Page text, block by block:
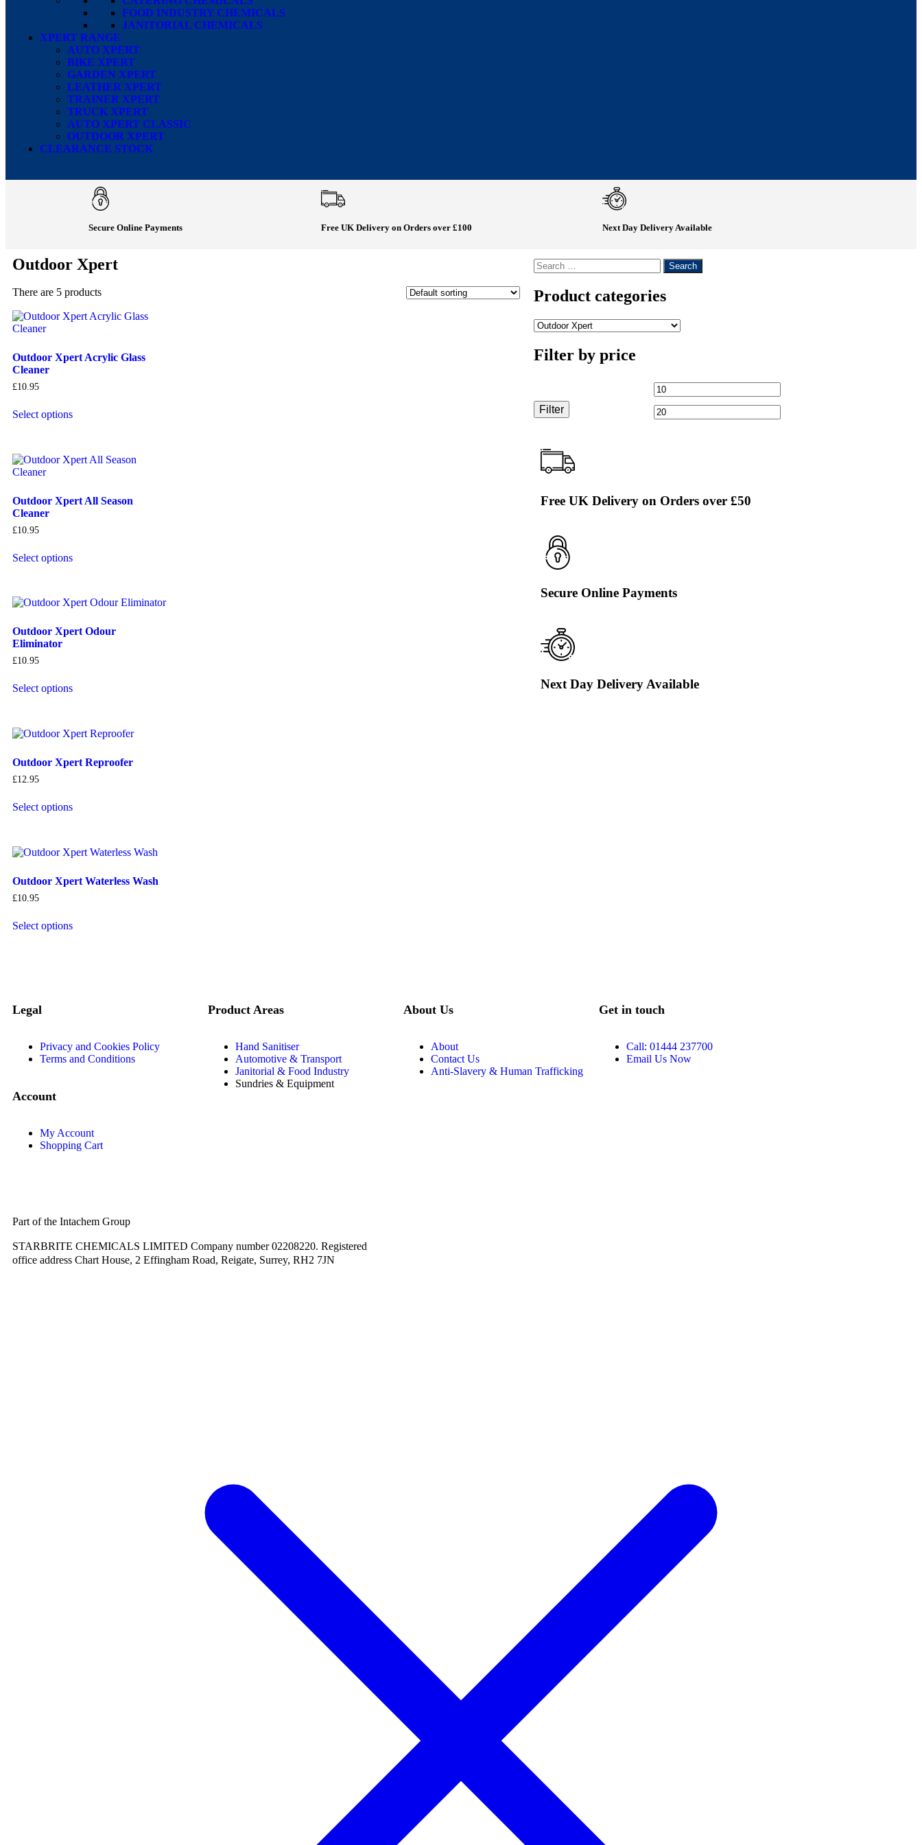
FOOD INDUSTRY CHEMICALS
JANITORIAL CHEMICALS
XPERT RANGE
AUTO XPERT
BIKE XPERT
GARDEN XPERT
LEATHER XPERT
TRAINER XPERT
TRUCK XPERT
AUTO XPERT CLASSIC
OUTDOOR XPERT
CLEARANCE STOCK
Secure Online Payments Free UK Delivery on Orders over £100 Next Day Delivery Available
Outdoor Xpert
There are 5 products
Outdoor Xpert Acrylic Glass
Cleaner
£10.95
Select options
Outdoor Xpert All Season
Cleaner
£10.95
Select options
Outdoor Xpert Odour
Eliminator
£10.95
Select options
Outdoor Xpert Reproofer
£12.95
Select options
Outdoor Xpert Waterless Wash
£10.95
Select options
Product categories
Filter by price
Filter
Free UK Delivery on Orders over £50
Secure Online Payments
Next Day Delivery Available
Legal
Privacy and Cookies Policy
Terms and Conditions
Account
My Account
Shopping Cart
Product Areas
Hand Sanitiser
Automotive & Transport
Janitorial & Food Industry
Sundries & Equipment
About Us
About
Contact Us
Anti-Slavery & Human Trafficking
Get in touch
Call: 01444 237700
Email Us Now
Part of the Intachem Group
STARBRITE CHEMICALS LIMITED Company number 02208220. Registered
office address Chart House, 2 Effingham Road, Reigate, Surrey, RH2 7JN